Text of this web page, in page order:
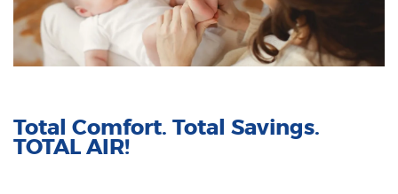
Total Comfort. Total Savings.
TOTAL AIR!